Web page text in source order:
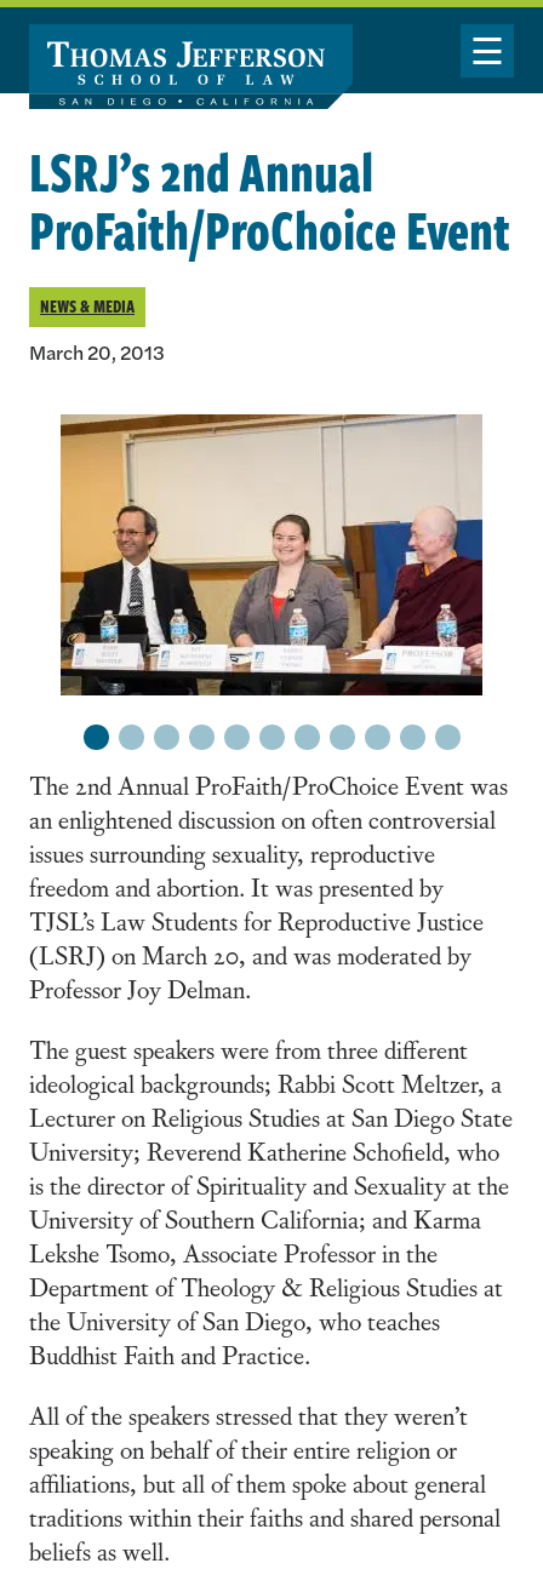
Skip to main content
Toggle
LSRJ’s 2nd Annual
ProFaith/ProChoice Event
NEWS & MEDIA
March 20, 2013
The 2nd Annual ProFaith/ProChoice Event was
an enlightened discussion on often controversial
issues surrounding sexuality, reproductive
freedom and abortion. It was presented by
TJSL’s Law Students for Reproductive Justice
(LSRJ) on March 20, and was moderated by
Professor Joy Delman.
The guest speakers were from three different
ideological backgrounds; Rabbi Scott Meltzer, a
Lecturer on Religious Studies at San Diego State
University; Reverend Katherine Schofield, who
is the director of Spirituality and Sexuality at the
University of Southern California; and Karma
Lekshe Tsomo, Associate Professor in the
Department of Theology & Religious Studies at
the University of San Diego, who teaches
Buddhist Faith and Practice.
All of the speakers stressed that they weren’t
speaking on behalf of their entire religion or
affiliations, but all of them spoke about general
traditions within their faiths and shared personal
beliefs as well.